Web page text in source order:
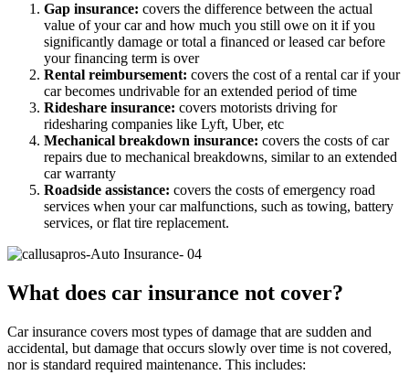
Gap insurance: covers the difference between the actual
value of your car and how much you still owe on it if you
significantly damage or total a financed or leased car before
your financing term is over
Rental reimbursement: covers the cost of a rental car if your
car becomes undrivable for an extended period of time
Rideshare insurance: covers motorists driving for
ridesharing companies like Lyft, Uber, etc
Mechanical breakdown insurance: covers the costs of car
repairs due to mechanical breakdowns, similar to an extended
car warranty
Roadside assistance: covers the costs of emergency road
services when your car malfunctions, such as towing, battery
services, or flat tire replacement.
What does car insurance not cover?
Car insurance covers most types of damage that are sudden and
accidental, but damage that occurs slowly over time is not covered,
nor is standard required maintenance. This includes: